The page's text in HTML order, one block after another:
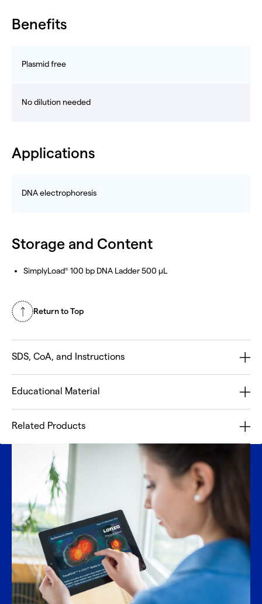
Benefits
Plasmid free
No dilution needed
Applications
DNA electrophoresis
Storage and Content
SimplyLoad® 100 bp DNA Ladder 500 µL
Return to Top
SDS, CoA, and Instructions
Educational Material
Related Products